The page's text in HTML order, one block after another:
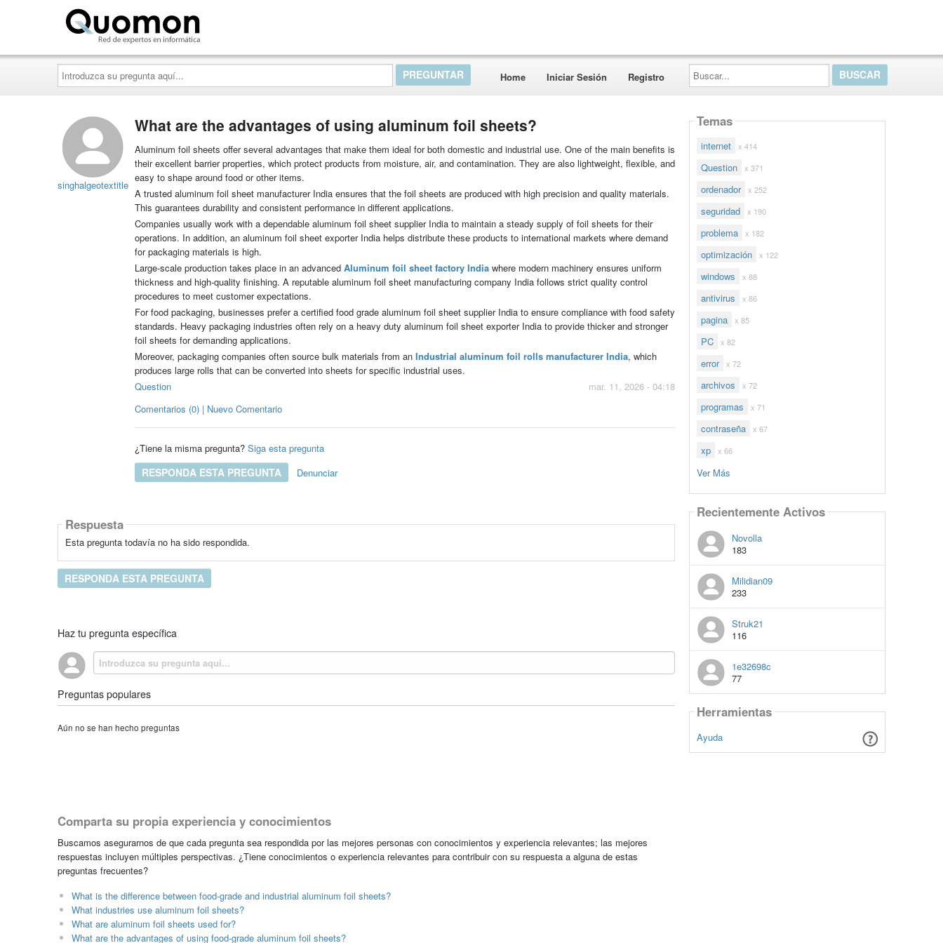
Introduzca
su
pregunta
aquí...
Home Iniciar Sesión Registro
Buscar...
singhalgeotextitle
What are the advantages of using aluminum foil sheets?
Aluminum foil sheets offer several advantages that make them ideal for both domestic and industrial use. One of the main benefits is
their excellent barrier properties, which protect products from moisture, air, and contamination. They are also lightweight, flexible, and
easy to shape around food or other items.
A trusted aluminum foil sheet manufacturer India ensures that the foil sheets are produced with high precision and quality materials.
This guarantees durability and consistent performance in different applications.
Companies usually work with a dependable aluminum foil sheet supplier India to maintain a steady supply of foil sheets for their
operations. In addition, an aluminum foil sheet exporter India helps distribute these products to international markets where demand
for packaging materials is high.
Large-scale production takes place in an advanced Aluminum foil sheet factory India where modern machinery ensures uniform
thickness and high-quality finishing. A reputable aluminum foil sheet manufacturing company India follows strict quality control
procedures to meet customer expectations.
For food packaging, businesses prefer a certified food grade aluminum foil sheet supplier India to ensure compliance with food safety
standards. Heavy packaging industries often rely on a heavy duty aluminum foil sheet exporter India to provide thicker and stronger
foil sheets for demanding applications.
Moreover, packaging companies often source bulk materials from an Industrial aluminum foil rolls manufacturer India, which
produces large rolls that can be converted into sheets for specific industrial uses.
mar. 11, 2026 - 04:18
Question
Comentarios (0) | Nuevo Comentario
¿Tiene la misma pregunta? Siga esta pregunta
RESPONDA ESTA PREGUNTA Denunciar
Respuesta
Esta pregunta todavía no ha sido respondida.
RESPONDA ESTA PREGUNTA
Haz tu pregunta específica
Preguntas populares
Aún no se han hecho preguntas
Comparta su propia experiencia y conocimientos
Buscamos asegurarnos de que cada pregunta sea respondida por las mejores personas con conocimientos y experiencia relevantes; las mejores
respuestas incluyen múltiples perspectivas. ¿Tiene conocimientos o experiencia relevantes para contribuir con su respuesta a alguna de estas
preguntas frecuentes?
What is the difference between food-grade and industrial aluminum foil sheets?
What industries use aluminum foil sheets?
What are aluminum foil sheets used for?
What are the advantages of using food-grade aluminum foil sheets?
Temas
internet x 414
Question x 371
ordenador x 252
seguridad x 190
problema x 182
optimización x 122
windows x 88
antivirus x 86
pagina x 85
PC x 82
error x 72
archivos x 72
programas x 71
contraseña x 67
xp x 66
Ver Más
Recientemente Activos
Novolla
183
Milidian09
233
Struk21
116
1e32698c
77
Herramientas
Ayuda